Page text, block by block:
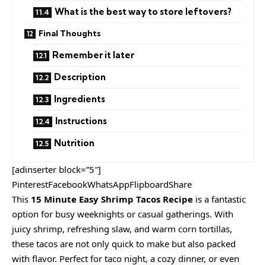
What is the best way to store leftovers?
Final Thoughts
Remember it later
Description
Ingredients
Instructions
Nutrition
[adinserter block=”5″]
PinterestFacebookWhatsAppFlipboardShare
This 15 Minute Easy Shrimp Tacos Recipe is a fantastic
option for busy weeknights or casual gatherings. With
juicy shrimp, refreshing slaw, and warm corn tortillas,
these tacos are not only quick to make but also packed
with flavor. Perfect for taco night, a cozy dinner, or even